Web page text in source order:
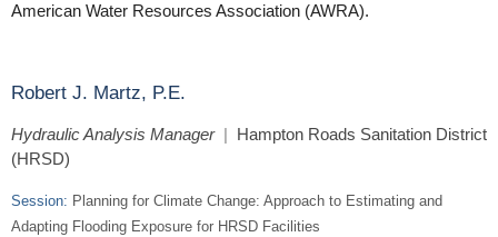
American Water Resources Association (AWRA).
Robert J. Martz, P.E.
Hydraulic Analysis Manager| Hampton Roads Sanitation District
(HRSD)
Session: Planning for Climate Change: Approach to Estimating and
Adapting Flooding Exposure for HRSD Facilities